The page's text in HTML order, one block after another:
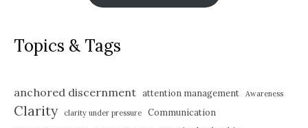
Topics & Tags
anchored discernment attention management Awareness
Clarity clarity under pressure Communication